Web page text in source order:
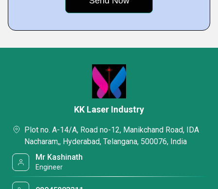
KK Laser Industry
Plot no. A-14/A, Road no-12, Manikchand Road, IDA
Nacharam,, Hyderabad, Telangana, 500076, India
Mr Kashinath
Engineer